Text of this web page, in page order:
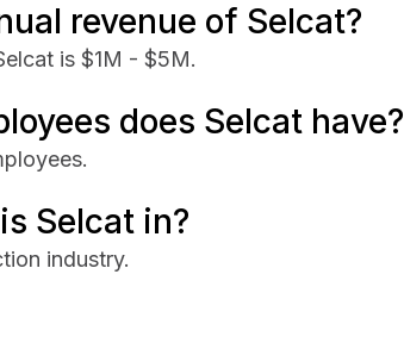
revenue of Selcat?
is $1M - $5M.
does Selcat have?
Selcat in?
industry.